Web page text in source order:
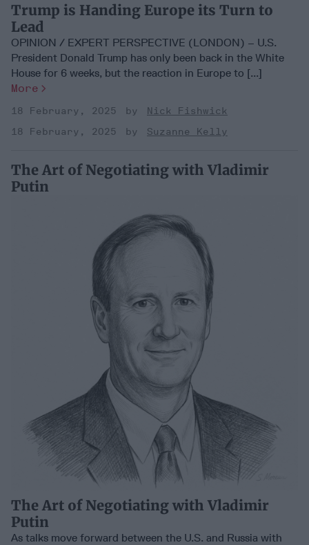
Trump is Handing Europe its Turn to
Lead
OPINION / EXPERT PERSPECTIVE (LONDON) – U.S.
President Donald Trump has only been back in the White
House for 6 weeks, but the reaction in Europe to [...]
More
18 February, 2025
Nick Fishwick
18 February, 2025
Suzanne Kelly
The Art of Negotiating with Vladimir
Putin
The Art of Negotiating with Vladimir
Putin
As talks move forward between the U.S. and Russia with